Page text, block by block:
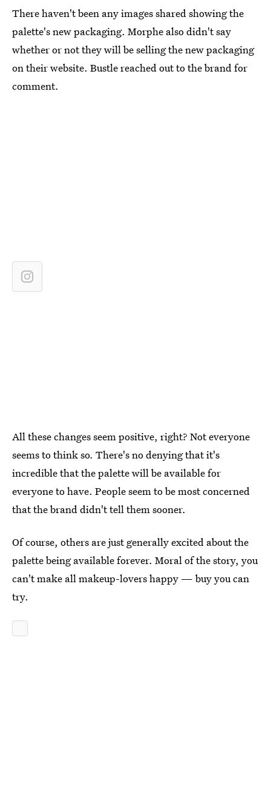
There haven't been any images shared showing the
palette's new packaging. Morphe also didn't say
whether or not they will be selling the new packaging
on their website. Bustle reached out to the brand for
comment.
All these changes seem positive, right? Not everyone
seems to think so. There's no denying that it's
incredible that the palette will be available for
everyone to have. People seem to be most concerned
that the brand didn't tell them sooner.
Of course, others are just generally excited about the
palette being available forever. Moral of the story, you
can't make all makeup-lovers happy — buy you can
try.